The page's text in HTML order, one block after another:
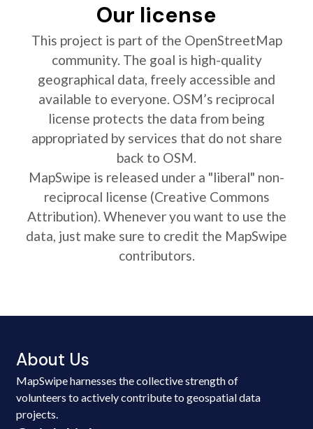
Our license
This project is part of the OpenStreetMap
community. The goal is high-quality
geographical data, freely accessible and
available to everyone. OSM’s reciprocal
license protects the data from being
appropriated by services that do not share
back to OSM.
MapSwipe is released under a "liberal" non-
reciprocal license (Creative Commons
Attribution). Whenever you want to use the
data, just make sure to credit the MapSwipe
contributors.
About Us
MapSwipe harnesses the collective strength of
volunteers to actively contribute to geospatial data
projects.